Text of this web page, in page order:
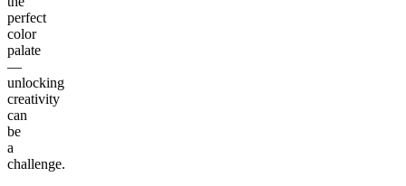
perfect
color
palate
—
unlocking
creativity
can
be
a
challenge.